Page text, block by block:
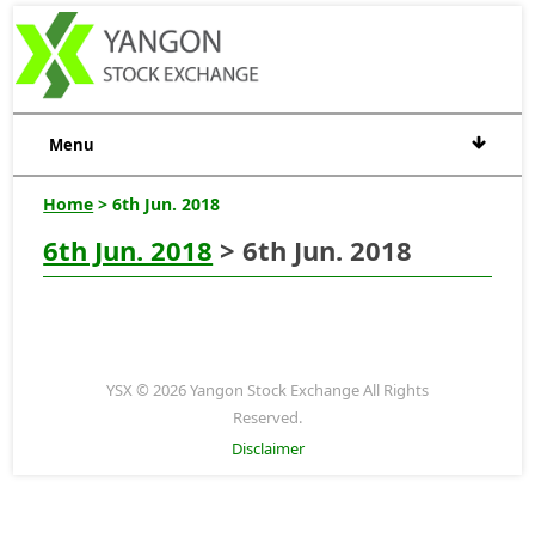
Menu
Home > 6th Jun. 2018
6th Jun. 2018 > 6th Jun. 2018
YSX © 2026 Yangon Stock Exchange All Rights
Reserved.
Disclaimer